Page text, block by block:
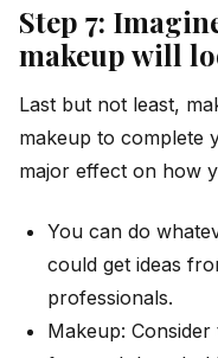
Step 7:
makeup will
Last but not least,
makeup to complete
major effect on how
You can do
could get ideas
professionals.
Makeup: